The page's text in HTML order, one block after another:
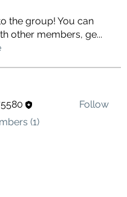
the group! You can
other members, ge...
Follow
(1)